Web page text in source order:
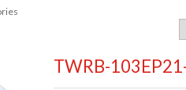
TWRB-